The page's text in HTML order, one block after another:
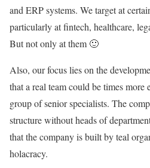
and ERP systems. We target at
particularly at fintech, healthcare,
But not only at them 🙂
Also, our focus lies on the
that a real team could be times more
group of senior specialists. The
structure without heads of
that the company is built by teal
holacracy.